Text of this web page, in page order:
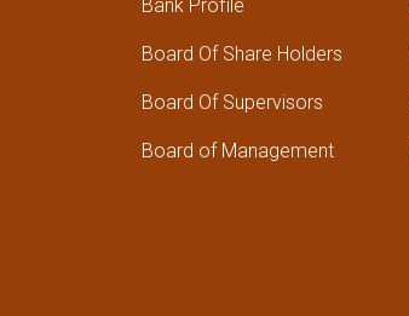
Bank Profile
Board Of Share Holders
Board Of Supervisors
Board of Management